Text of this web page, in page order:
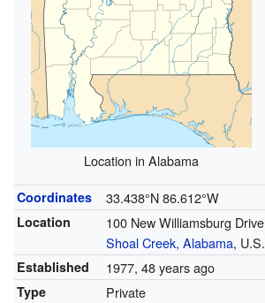
Location in Alabama
Coordinates 33.438°N 86.612°W
Location
100 New Williamsburg Drive
Shoal Creek, Alabama, U.S.
Established 1977, 48 years ago
Type Private